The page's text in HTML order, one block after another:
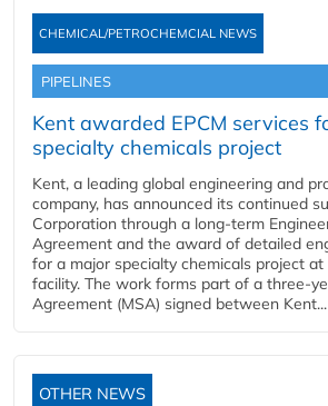
CHEMICAL/PETROCHEMCIAL NEWS
PIPELINES
Kent awarded EPCM services
specialty chemicals project
Kent, a leading global engineering and
company, has announced its continued
Corporation through a long-term
Agreement and the award of detailed
for a major specialty chemicals project at
facility. The work forms part of a three-
Agreement (MSA) signed between Kent...
OTHER NEWS